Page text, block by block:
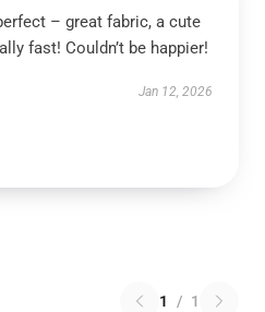
– great fabric, a cute
fast! Couldn’t be happier!
Jan 12, 2026
1 / 1